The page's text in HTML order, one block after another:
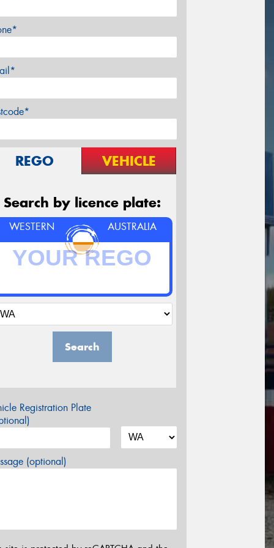
REGO VEHICLE
Search by licence plate:
WESTERN AUSTRALIA
Search
Registration Plate
(optional)